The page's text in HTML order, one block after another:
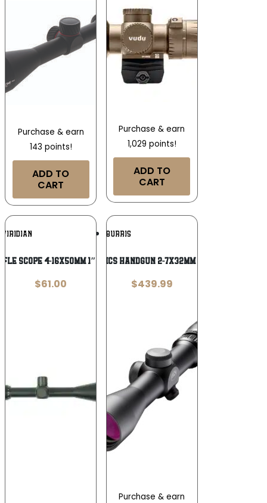
Purchase & earn
143 points!
ADD TO
CART
Purchase & earn
1,029 points!
ADD TO
CART
VIRIDIAN Add To
Wishlist
Scope 4-16x50mm 1″ Tube AO R6
$61.00
BURRIS
BURRIS OPTICS HANDGUN 2-7X32MM B-PLEX POSI
$439.99
Purchase & earn